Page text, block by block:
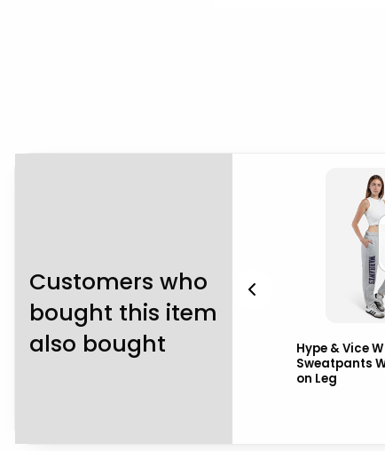
Customers who
bought this item
also bought
Uscape Women's
Cropped Tee Bubble UW-
Hype & Vice
Sweatpants
on Leg